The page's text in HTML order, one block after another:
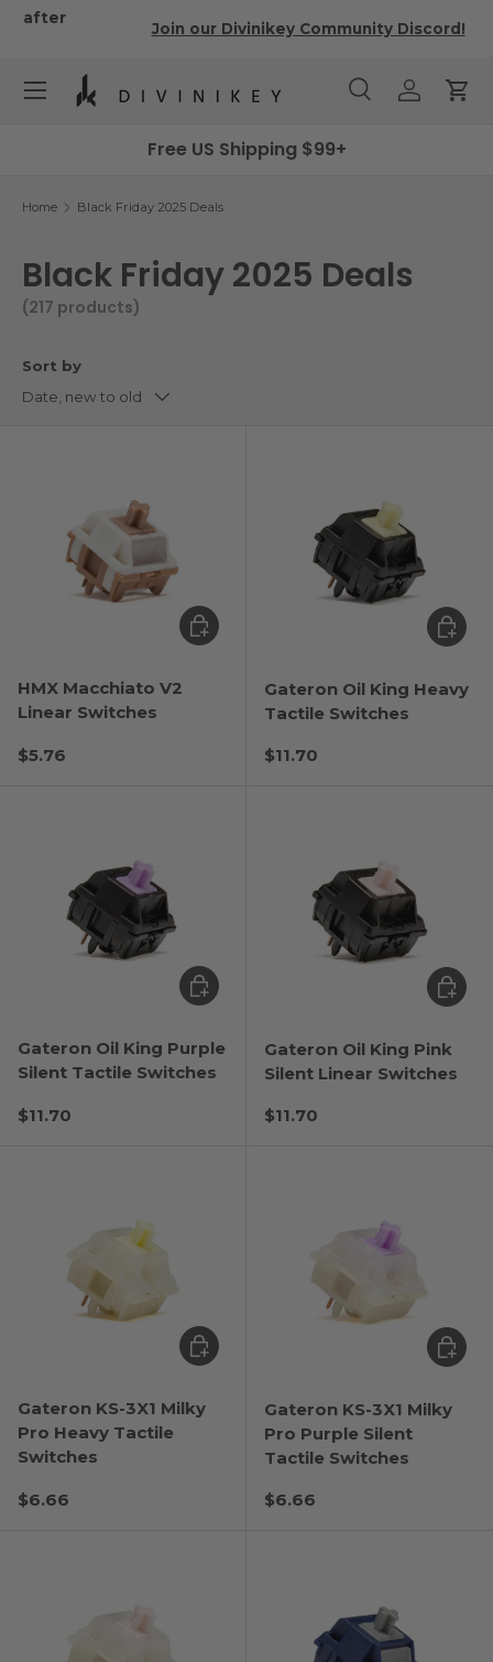
Skip to content
Join our Divinikey Community Discord!
SearchLog inCart
Menu
Free US Shipping $99+
Home Black Friday 2025 Deals
Black Friday 2025 Deals
(217 products)
Sort by
Date, new to old
HMX Macchiato V2
Linear Switches
Regular price
$5.76
Choose options
Gateron Oil King Heavy
Tactile Switches
Regular price
$11.70
Gateron Oil King Purple
Silent Tactile Switches
Regular price
$11.70
Choose options
Gateron Oil King Pink
Silent Linear Switches
Regular price
$11.70
Gateron KS-3X1 Milky
Pro Heavy Tactile
Switches
Regular price
$6.66
Choose options
Gateron KS-3X1 Milky
Pro Purple Silent
Tactile Switches
Regular price
$6.66